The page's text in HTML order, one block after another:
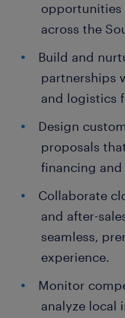
opportunities
across the
Build and
partnerships
and logistics
Design
proposals
financing and
Collaborate
and after-
seamless,
experience.
Monitor
analyze local